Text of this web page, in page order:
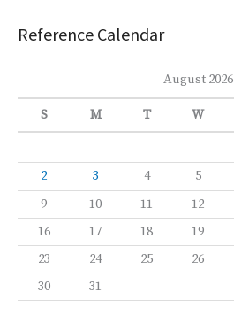
Reference Calendar
August 2026
S M T W
2
3 4 5
9
10 11 12
16
17 18 19
23
24 25 26
30
31